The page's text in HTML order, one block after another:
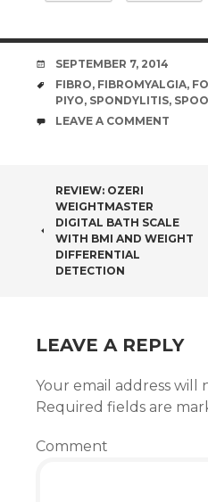
DATE
SEPTEMBER 7, 2014
TAGS
FIBRO, FIBROMYALGIA,
PIYO, SPONDYLITIS,
COMMENTS
LEAVE A COMMENT
POST
REVIEW: OZERI
WEIGHTMASTER
DIGITAL BATH SCALE
WITH BMI AND WEIGHT
DIFFERENTIAL
DETECTION
LEAVE A REPLY
Your email address will
Required fields are
Comment